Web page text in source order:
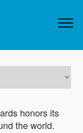
honors its
the world.